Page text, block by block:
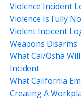
Violence Incident
Violence Is Fully
Violent Incident
Weapons Disarms
What Cal/osha
Incident
What California
Creating A